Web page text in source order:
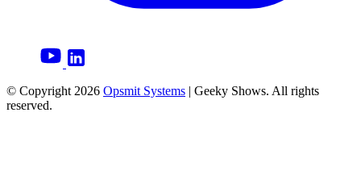
© Copyright 2026 Opsmit Systems | Geeky Shows. All rights
reserved.